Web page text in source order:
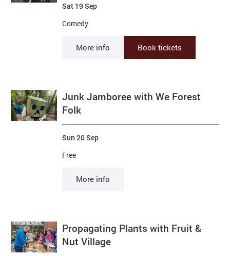
Comedy
Sat 19 Sep
More info Book tickets
Junk Jamboree with We Forest
Folk
Free
Sun 20 Sep
More info
Propagating Plants with Fruit &
Nut Village